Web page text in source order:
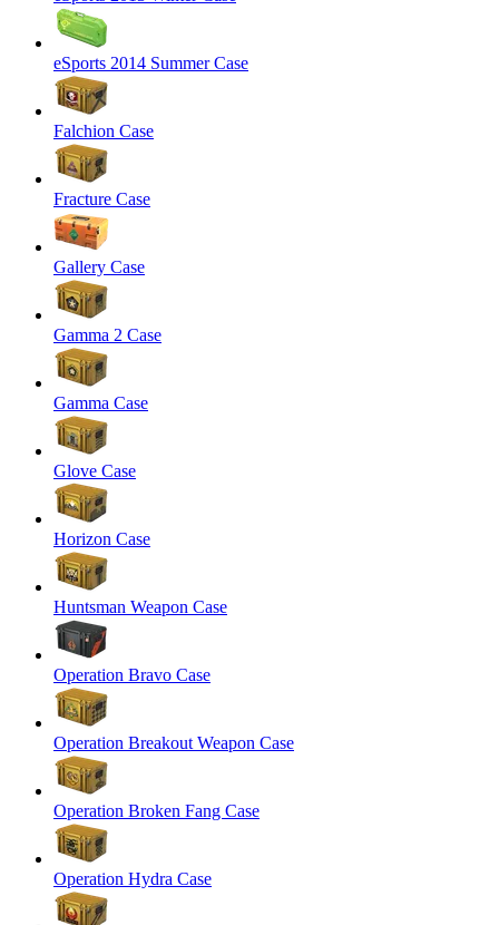
eSports 2014 Summer Case
Falchion Case
Fracture Case
Gallery Case
Gamma 2 Case
Gamma Case
Glove Case
Horizon Case
Huntsman Weapon Case
Operation Bravo Case
Operation Breakout Weapon Case
Operation Broken Fang Case
Operation Hydra Case